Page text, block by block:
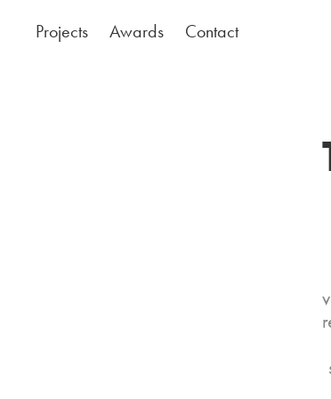
Projects Awards Contact